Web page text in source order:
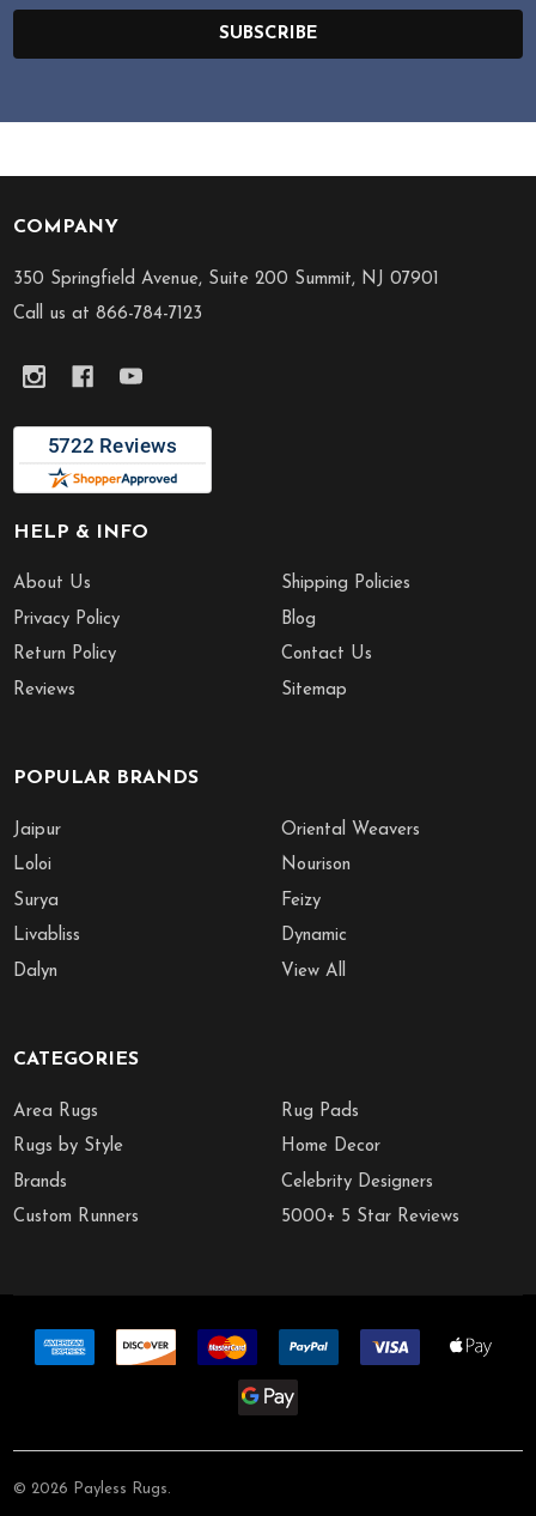
SUBSCRIBE
Footer
Start
COMPANY
350 Springfield Avenue, Suite 200 Summit, NJ 07901
Call us at 866-784-7123
HELP & INFO
About Us
Privacy Policy
Return Policy
Reviews
Shipping Policies
Blog
Contact Us
Sitemap
POPULAR BRANDS
Jaipur
Loloi
Surya
Livabliss
Dalyn
Oriental Weavers
Nourison
Feizy
Dynamic
View All
CATEGORIES
Area Rugs
Rugs by Style
Brands
Custom Runners
Rug Pads
Home Decor
Celebrity Designers
5000+ 5 Star Reviews
© 2026 Payless Rugs.